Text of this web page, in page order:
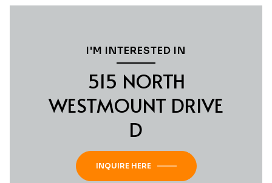
I'M INTERESTED IN
515 NORTH
WESTMOUNT DRIVE
D
INQUIRE HERE